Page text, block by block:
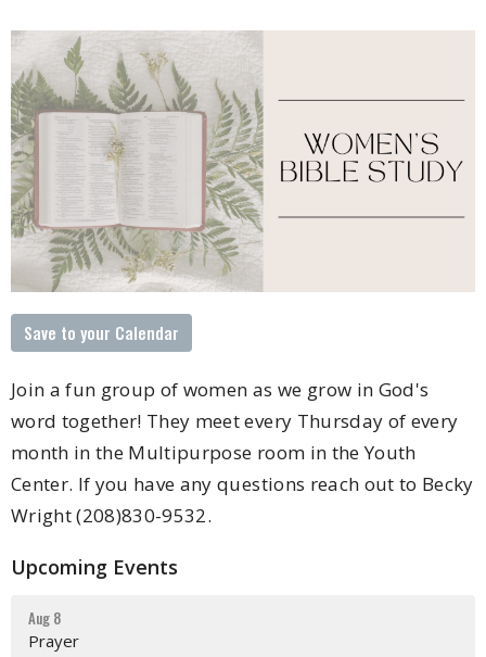
Save to your Calendar
Join a fun group of women as we grow in God's
word together! They meet every Thursday of every
month in the Multipurpose room in the Youth
Center. If you have any questions reach out to Becky
Wright (208)830-9532.
Upcoming Events
Aug 8
Prayer